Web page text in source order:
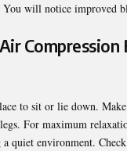
You will notice improved
Compression
to sit or lie down.
For maximum
quiet environment.